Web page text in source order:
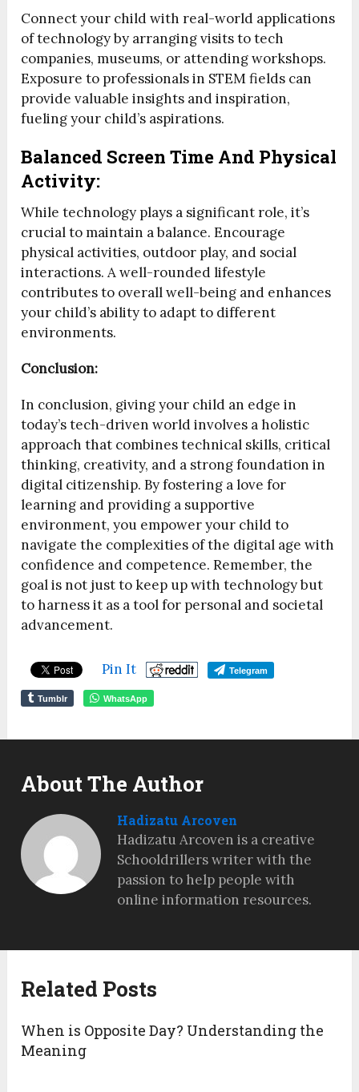
Connect your child with real-world applications
of technology by arranging visits to tech
companies, museums, or attending workshops.
Exposure to professionals in STEM fields can
provide valuable insights and inspiration,
fueling your child’s aspirations.
Balanced Screen Time And Physical
Activity:
While technology plays a significant role, it’s
crucial to maintain a balance. Encourage
physical activities, outdoor play, and social
interactions. A well-rounded lifestyle
contributes to overall well-being and enhances
your child’s ability to adapt to different
environments.
Conclusion:
In conclusion, giving your child an edge in
today’s tech-driven world involves a holistic
approach that combines technical skills, critical
thinking, creativity, and a strong foundation in
digital citizenship. By fostering a love for
learning and providing a supportive
environment, you empower your child to
navigate the complexities of the digital age with
confidence and competence. Remember, the
goal is not just to keep up with technology but
to harness it as a tool for personal and societal
advancement.
Pin It Telegram
Tumblr WhatsApp
About The Author
Hadizatu Arcoven
Hadizatu Arcoven is a creative
Schooldrillers writer with the
passion to help people with
online information resources.
Related Posts
When is Opposite Day? Understanding the
Meaning